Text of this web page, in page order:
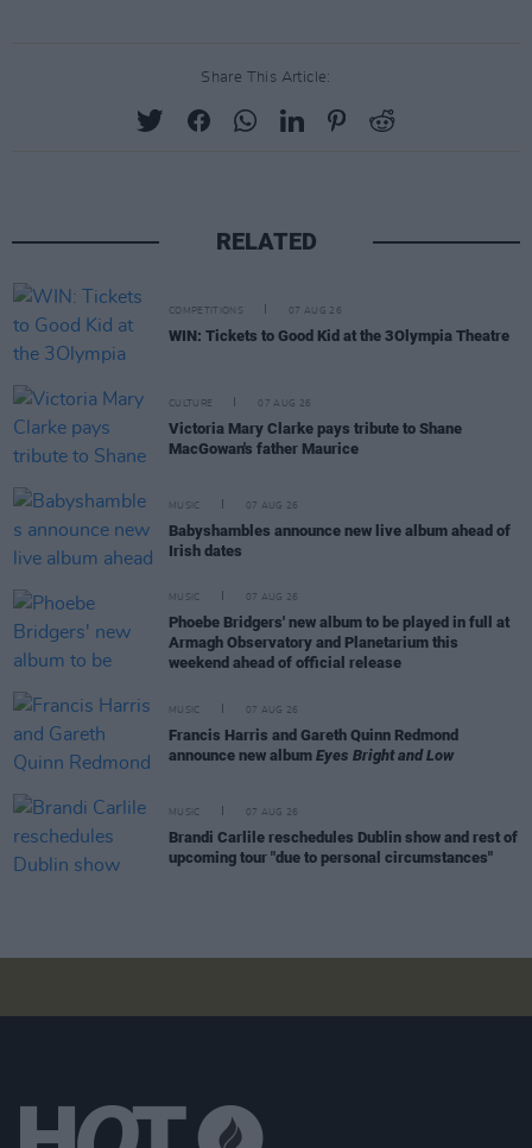
Share This Article:
RELATED
COMPETITIONS 07 AUG 26
WIN: Tickets to Good Kid at the 3Olympia Theatre
CULTURE 07 AUG 26
Victoria Mary Clarke pays tribute to Shane
MacGowan's father Maurice
MUSIC 07 AUG 26
Babyshambles announce new live album ahead of
Irish dates
MUSIC 07 AUG 26
Phoebe Bridgers' new album to be played in full at
Armagh Observatory and Planetarium this
weekend ahead of official release
MUSIC 07 AUG 26
Francis Harris and Gareth Quinn Redmond
announce new album Eyes Bright and Low
MUSIC 07 AUG 26
Brandi Carlile reschedules Dublin show and rest of
upcoming tour "due to personal circumstances"